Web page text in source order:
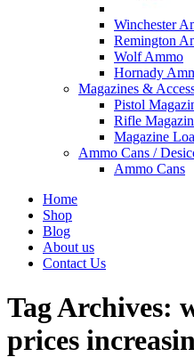
Winchester
Remington
Wolf Ammo
Hornady
Magazines &
Pistol
Rifle
Magazine
Ammo Cans /
Ammo Cans
Home
Shop
Blog
About us
Contact Us
Tag Archives:
prices